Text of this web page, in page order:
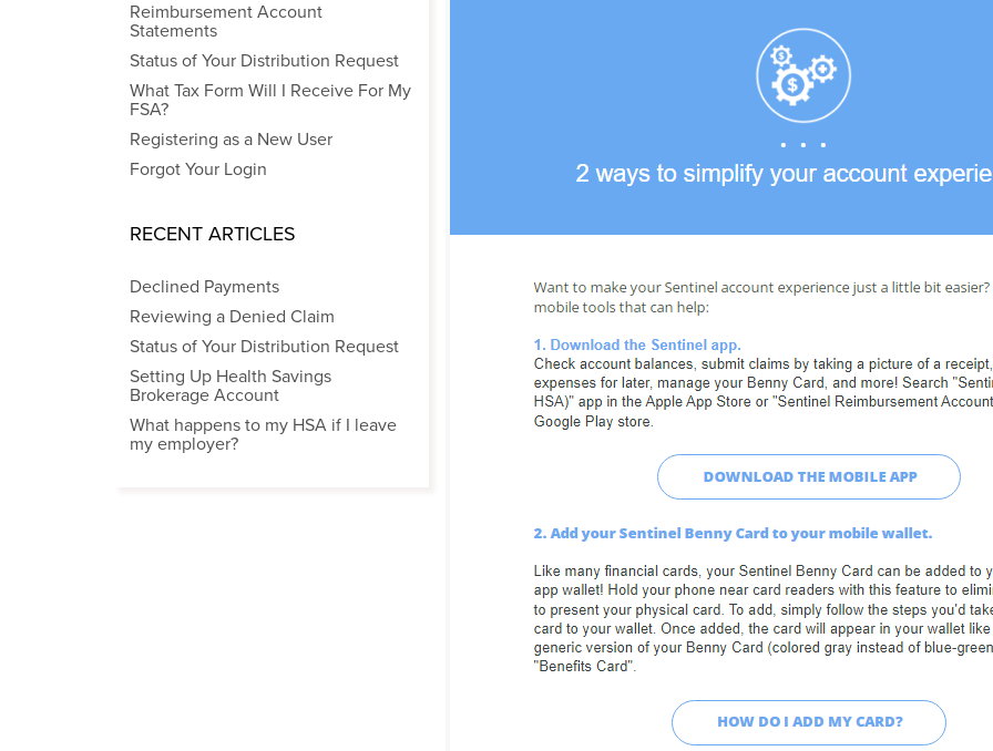
Reimbursement Account
Statements
Status of Your Distribution Request
What Tax Form Will I Receive For My
FSA?
Registering as a New User
Forgot Your Login
RECENT ARTICLES
Declined Payments
Reviewing a Denied Claim
Status of Your Distribution Request
Setting Up Health Savings
Brokerage Account
What happens to my HSA if I leave
my employer?